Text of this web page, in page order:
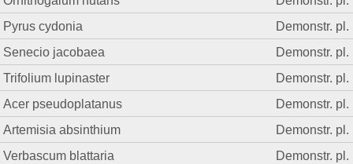
Pyrus cydonia
Demonstr. pl.
Senecio jacobaea
Demonstr. pl.
Trifolium lupinaster
Demonstr. pl.
Acer pseudoplatanus
Demonstr. pl.
Artemisia absinthium
Demonstr. pl.
Verbascum blattaria
Demonstr. pl.